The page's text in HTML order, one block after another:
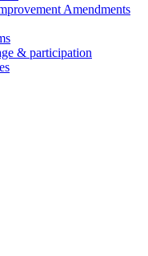
Amendments
& participation